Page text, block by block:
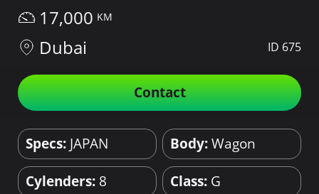
17,000
Dubai
ID 675
Contact
Specs: JAPAN Body:Wagon
Cylenders: 8 Class: G